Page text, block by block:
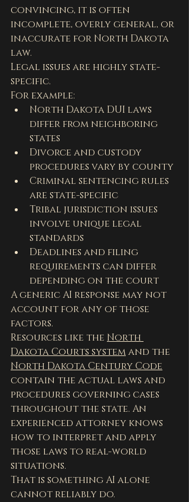
convincing, it is often
incomplete, overly general, or
inaccurate for North Dakota
law.
Legal issues are highly state-
specific.
For example:
North Dakota DUI laws
differ from neighboring
states
Divorce and custody
procedures vary by county
Criminal sentencing rules
are state-specific
Tribal jurisdiction issues
involve unique legal
standards
Deadlines and filing
requirements can differ
depending on the court
A generic AI response may not
account for any of those
factors.
Resources like the North
Dakota Courts system and the
North Dakota Century Code
contain the actual laws and
procedures governing cases
throughout the state. An
experienced attorney knows
how to interpret and apply
those laws to real-world
situations.
That is something AI alone
cannot reliably do.